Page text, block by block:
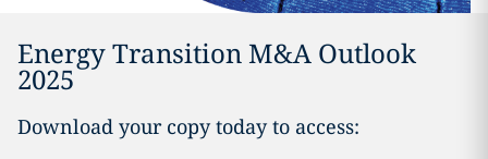
Energy Transition M&A Outlook
2025
Download your copy today to access: